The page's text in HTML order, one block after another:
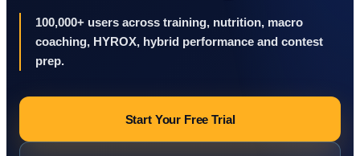
100,000+ users across training, nutrition, macro
coaching, HYROX, hybrid performance and contest
prep.
Start Your Free Trial